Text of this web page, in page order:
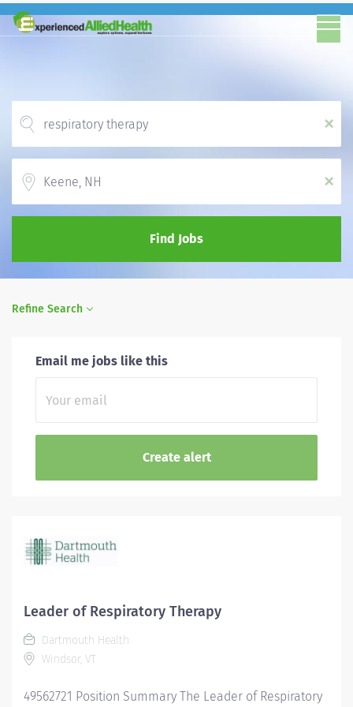
x
x
Find Jobs
Refine Search
Email me jobs like this
Leader of Respiratory Therapy
Dartmouth Health
Windsor, VT
49562721 Position Summary The Leader of Respiratory